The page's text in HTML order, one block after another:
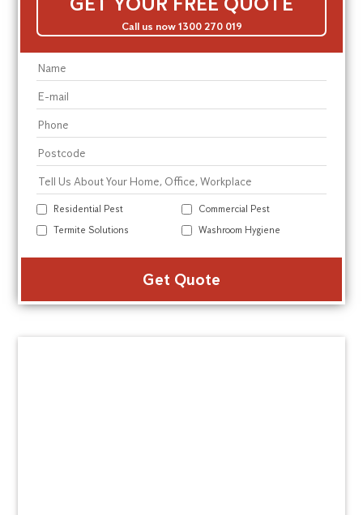
Call us now 1300 270 019
Residential Pest
Commercial Pest
Termite Solutions
Washroom Hygiene